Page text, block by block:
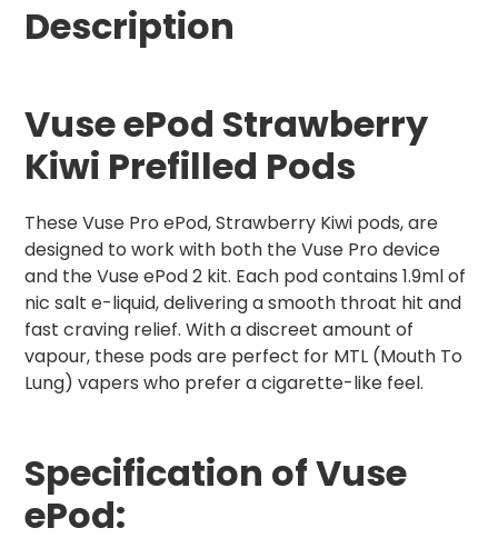
Description
Vuse ePod Strawberry
Kiwi Prefilled Pods
These Vuse Pro ePod, Strawberry Kiwi pods, are
designed to work with both the Vuse Pro device
and the Vuse ePod 2 kit. Each pod contains 1.9ml of
nic salt e-liquid, delivering a smooth throat hit and
fast craving relief. With a discreet amount of
vapour, these pods are perfect for MTL (Mouth To
Lung) vapers who prefer a cigarette-like feel.
Specification of Vuse
ePod: